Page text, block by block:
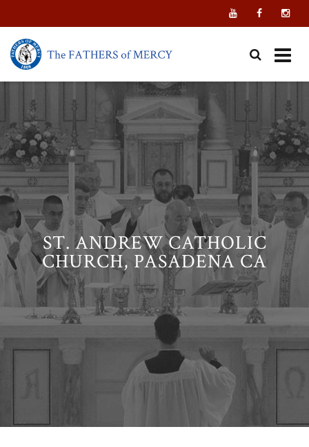
content
ST. ANDREW CATHOLIC
CHURCH, PASADENA CA